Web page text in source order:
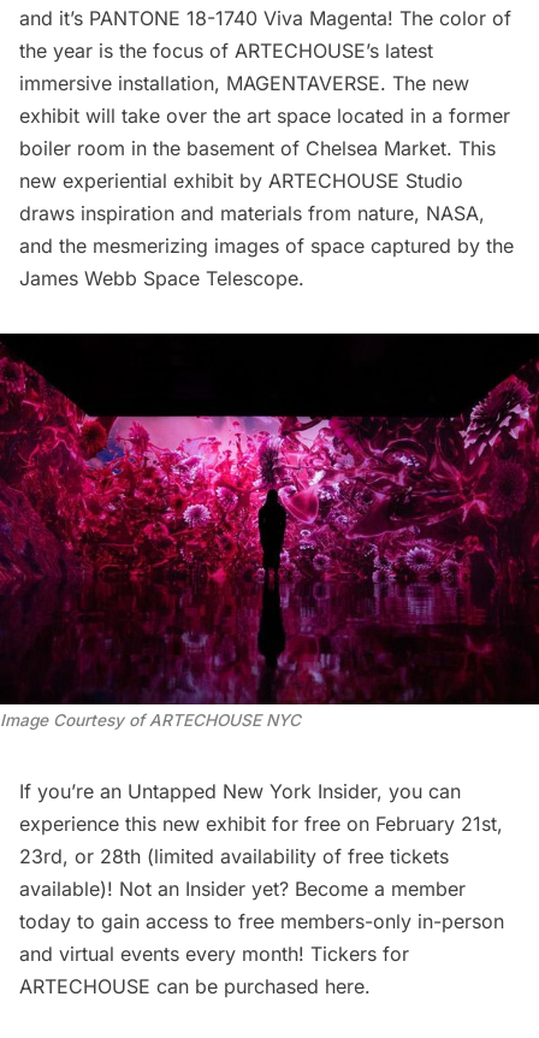
and it’s PANTONE 18-1740 Viva Magenta! The color of
the year is the focus of ARTECHOUSE’s latest
immersive installation, MAGENTAVERSE. The new
exhibit will take over the art space located in a former
boiler room in the basement of Chelsea Market. This
new experiential exhibit by ARTECHOUSE Studio
draws inspiration and materials from nature, NASA,
and the mesmerizing images of space captured by the
James Webb Space Telescope.
Image Courtesy of ARTECHOUSE NYC
If you’re an Untapped New York Insider, you can
experience this new exhibit for free on February 21st,
23rd, or 28th (limited availability of free tickets
available)! Not an Insider yet? Become a member
today to gain access to free members-only in-person
and virtual events every month! Tickers for
ARTECHOUSE can be purchased here.